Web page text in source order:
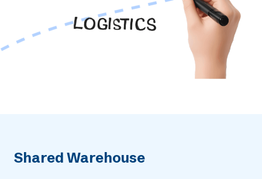
Shared Warehouse